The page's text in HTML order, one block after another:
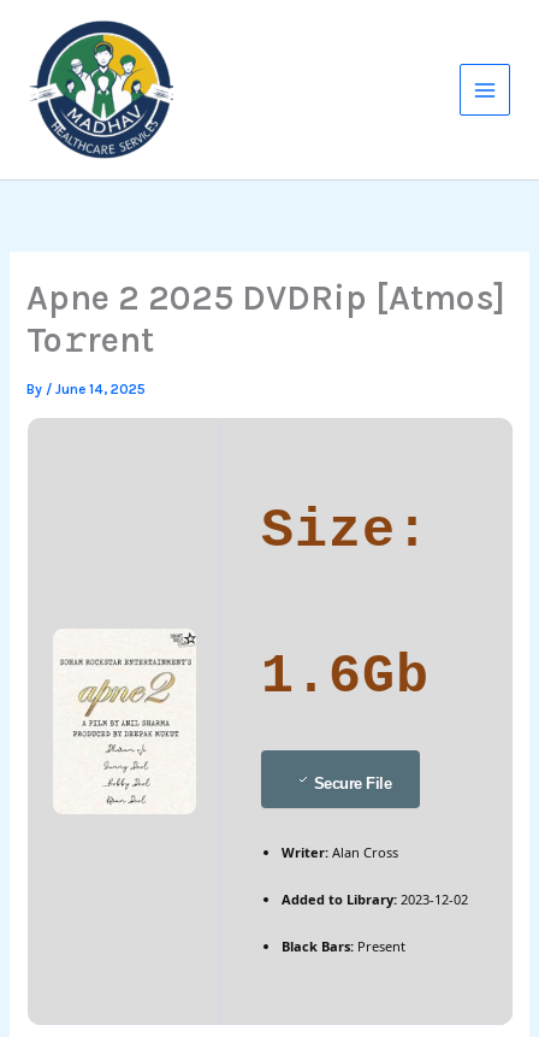
content
Apne 2 2025 DVDRip [Atmos]
To𝚛rent
By /June 14, 2025
Size:
1.6Gb
Secure File
Writer:Alan Cross
Added to Library:2023-12-02
Black Bars:Present